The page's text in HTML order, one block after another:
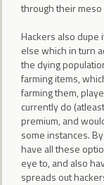
through their meso
Hackers also
else which in turn
the dying
farming items,
farming them,
currently do
premium, and
some instances.
have all these
eye to, and also
spreads out